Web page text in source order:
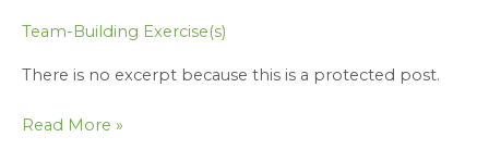
Team-Building Exercise(s)
There is no excerpt because this is a protected post.
Read More »